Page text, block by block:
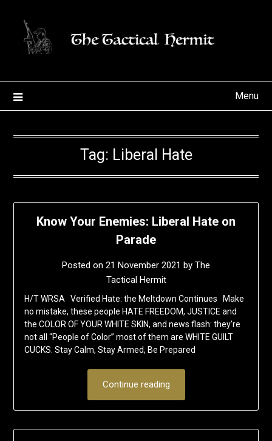
content
Menu
Tag: Liberal Hate
Know Your Enemies: Liberal Hate on
Parade
Posted on 21 November 2021 by The
Tactical Hermit
H/T WRSA Verified Hate: the Meltdown Continues Make
no mistake, these people HATE FREEDOM, JUSTICE and
the COLOR OF YOUR WHITE SKIN, and news flash: they’re
not all “People of Color” most of them are WHITE GUILT
CUCKS. Stay Calm, Stay Armed, Be Prepared
Continue reading